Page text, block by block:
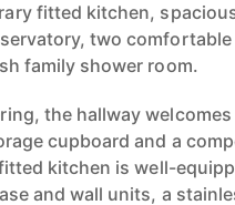
fitted kitchen,
two comfortable
family shower room.
the hallway
cupboard and a
kitchen is well-
and wall units, a